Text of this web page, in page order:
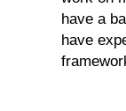
have a
have